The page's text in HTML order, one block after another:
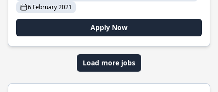
6 February 2021
Apply Now
Load more jobs